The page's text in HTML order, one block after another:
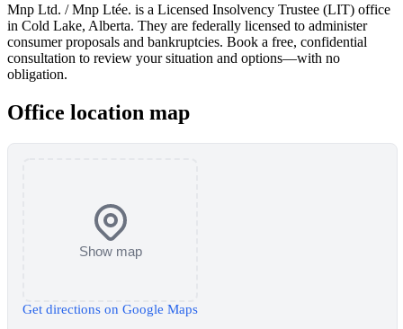
Mnp Ltd. / Mnp Ltée. is a Licensed Insolvency Trustee (LIT) office
in Cold Lake, Alberta. They are federally licensed to administer
consumer proposals and bankruptcies. Book a free, confidential
consultation to review your situation and options—with no
obligation.
Office location map
Show map
Get directions on Google Maps